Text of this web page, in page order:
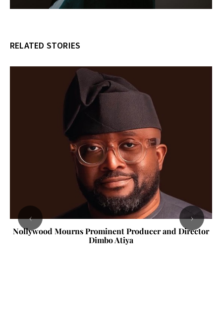
RELATED STORIES
Nollywood Mourns Prominent Producer and Director
Dimbo Atiya
‹ ›